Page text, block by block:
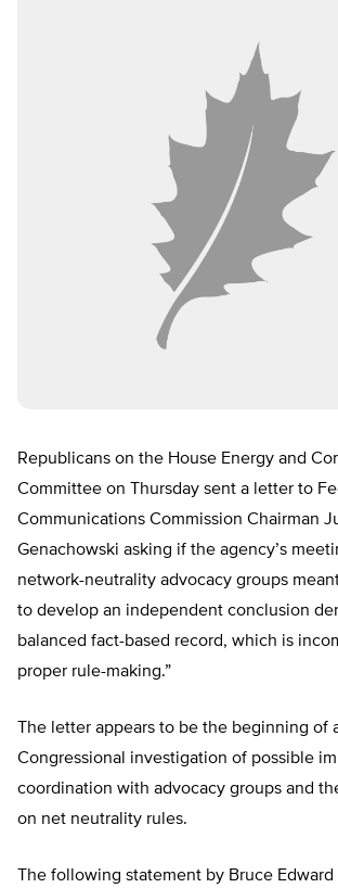
Republicans on the House Energy and
Committee on Thursday sent a letter to
Communications Commission Chairman
Genachowski asking if the agency’s
network-neutrality advocacy groups
to develop an independent conclusion
balanced fact-based record, which is
proper rule-making.”
The letter appears to be the beginning of
Congressional investigation of possible
coordination with advocacy groups and
on net neutrality rules.
The following statement by Bruce Edward